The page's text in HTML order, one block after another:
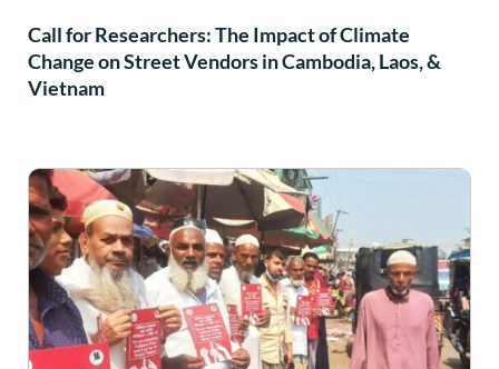
Call for Researchers: The Impact of Climate
Change on Street Vendors in Cambodia, Laos, &
Vietnam